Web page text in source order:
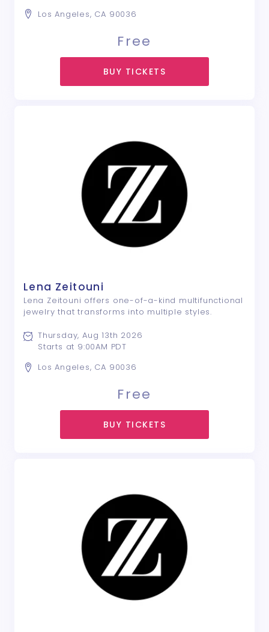
Los Angeles, CA 90036
Free
BUY TICKETS
Lena Zeitouni
Lena Zeitouni offers one-of-a-kind multifunctional
jewelry that transforms into multiple styles.
Los Angeles, CA 90036
Thursday, Aug 13th 2026
Starts at 9:00AM PDT
Free
BUY TICKETS